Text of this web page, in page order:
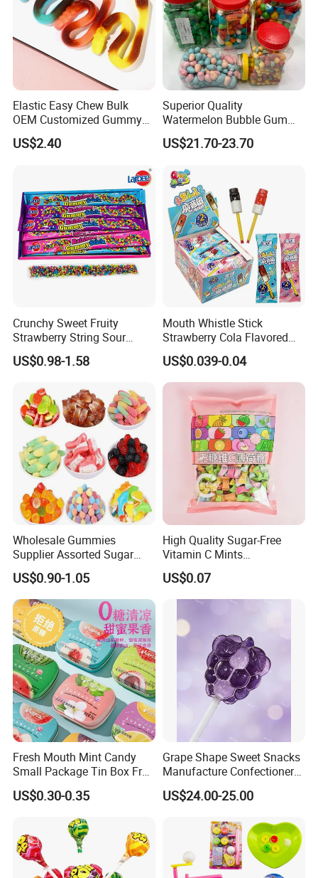
Elastic Easy Chew Bulk
OEM Customized Gummy
Candy for Family Gathering
US$2.40
Superior Quality
Watermelon Bubble Gum
Center Filled Powder Candy
Balls Bubble Gum
US$21.70-23.70
Crunchy Sweet Fruity
Strawberry String Sour
Tasty Rope Rainbow Candy
for Holiday
US$0.98-1.58
Mouth Whistle Stick
Strawberry Cola Flavored
Fruit Lollipop Toy Candy
US$0.039-0.04
Wholesale Gummies
Supplier Assorted Sugar
Coated Sweets Bulk Gummy
Candy
US$0.90-1.05
High Quality Sugar-Free
Vitamin C Mints
Compressed Candy for
Snacking
US$0.07
Fresh Mouth Mint Candy
Small Package Tin Box Fruit
Hard Candy Tablet Candy
US$0.30-0.35
Grape Shape Sweet Snacks
Manufacture Confectionery
Lollipop Gummy Candy
US$24.00-25.00